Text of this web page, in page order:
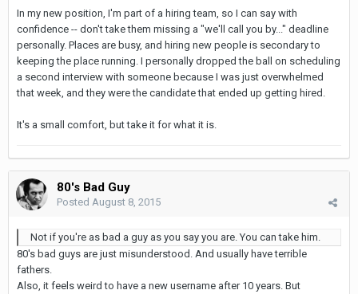
In my new position, I'm part of a hiring team, so I can say with
confidence -- don't take them missing a "we'll call you by..." deadline
personally. Places are busy, and hiring new people is secondary to
keeping the place running. I personally dropped the ball on scheduling
a second interview with someone because I was just overwhelmed
that week, and they were the candidate that ended up getting hired.
It's a small comfort, but take it for what it is.
80's Bad Guy
Posted August 8, 2015
Not if you're as bad a guy as you say you are. You can take him.
80's bad guys are just misunderstood. And usually have terrible
fathers.
Also, it feels weird to have a new username after 10 years. But